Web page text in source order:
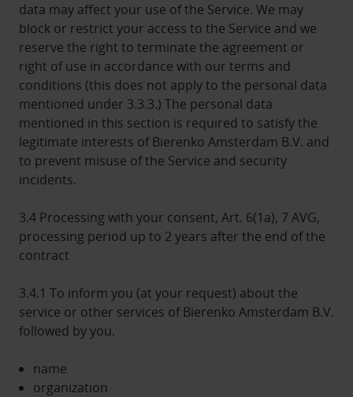
data may affect your use of the Service. We may
block or restrict your access to the Service and we
reserve the right to terminate the agreement or
right of use in accordance with our terms and
conditions (this does not apply to the personal data
mentioned under 3.3.3.) The personal data
mentioned in this section is required to satisfy the
legitimate interests of Bierenko Amsterdam B.V. and
to prevent misuse of the Service and security
incidents.
3.4 Processing with your consent, Art. 6(1a), 7 AVG,
processing period up to 2 years after the end of the
contract
3.4.1 To inform you (at your request) about the
service or other services of Bierenko Amsterdam B.V.
followed by you.
name
organization